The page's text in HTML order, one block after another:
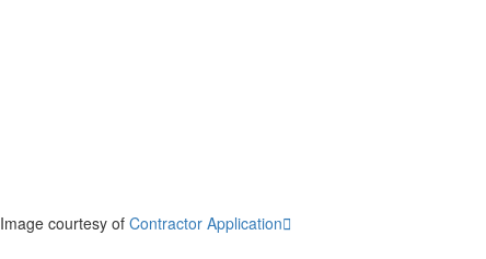
Image courtesy of Contractor Application